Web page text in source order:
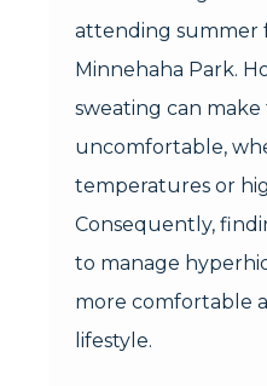
attending summer
Minnehaha Park.
sweating can
uncomfortable,
temperatures or
Consequently,
to manage
more comfortable
lifestyle.